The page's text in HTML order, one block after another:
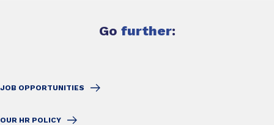
Go further:
JOB OPPORTUNITIES
OUR HR POLICY